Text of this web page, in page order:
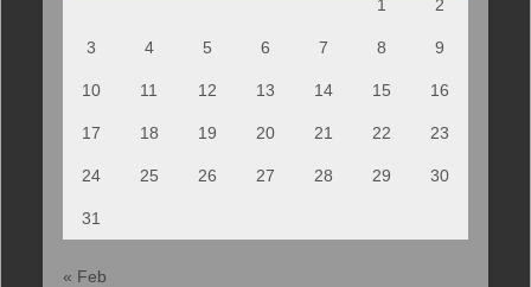
1 2
3 4 5 6 7 8 9
10 11 12 13 14 15 16
17 18 19 20 21 22 23
24 25 26 27 28 29 30
31
« Feb